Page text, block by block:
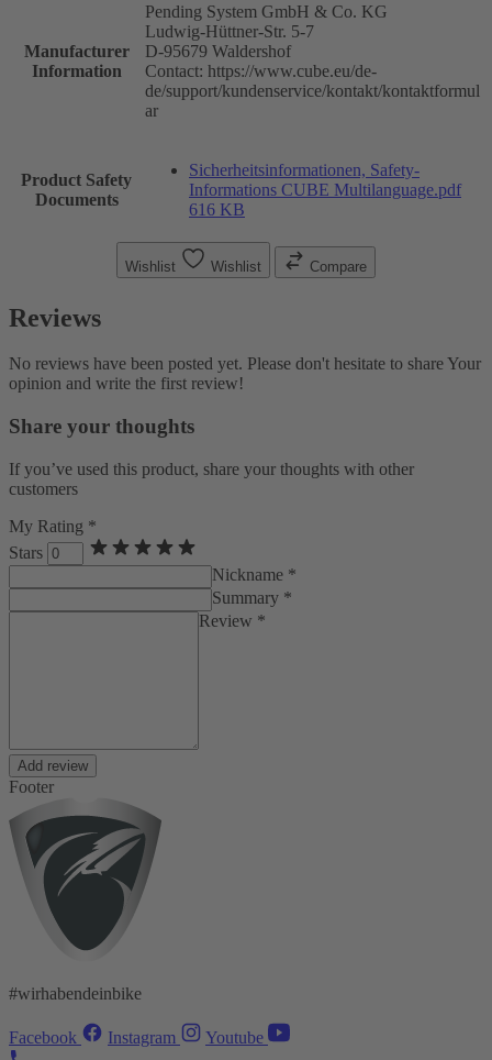
Manufacturer
Information
Pending System GmbH & Co. KG
Ludwig-Hüttner-Str. 5-7
D-95679 Waldershof
Contact: https://www.cube.eu/de-
de/support/kundenservice/kontakt/kontaktformul
ar
Product Safety
Documents
Sicherheitsinformationen, Safety-
Informations CUBE Multilanguage.pdf
616 KB
Wishlist Wishlist Compare
Reviews
No reviews have been posted yet. Please don't hesitate to share Your
opinion and write the first review!
Share your thoughts
If you’ve used this product, share your thoughts with other
customers
My Rating *
Stars
Nickname *
Summary *
Review *
Add review
Footer
#wirhabendeinbike
Facebook Instagram Youtube